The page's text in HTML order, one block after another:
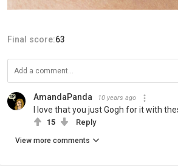
Final score:63
AmandaPanda 10 years ago
I love that you just Gogh for it with
15 Reply
View more comments